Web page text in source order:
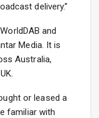
delivery.”
and
Media. It is
Australia,
or leased a
familiar with